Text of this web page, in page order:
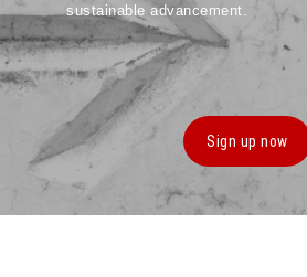
sustainable advancement.
Sign up now